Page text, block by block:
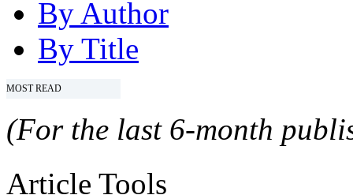
By Author
By Title
MOST READ
(For the last 6-month
Article Tools